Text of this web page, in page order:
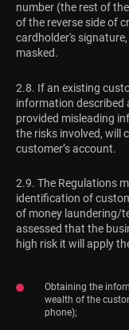
number (the rest of
of the reverse side of
cardholder's
masked.
2.8. If an existing
information described
provided misleading
the risks involved, will
customer’s account.
2.9. The Regulations
identification of
of money laundering/
assessed that the
high risk it will apply
Obtaining the
wealth of the
phone);